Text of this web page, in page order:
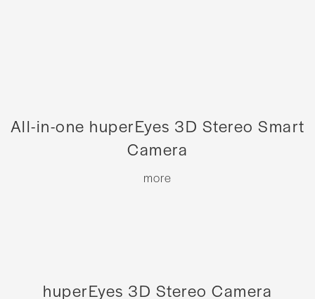
All-in-one huperEyes 3D Stereo Smart
Camera
more
huperEyes 3D Stereo Camera